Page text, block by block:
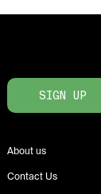
SIGN UP
About us
Contact Us